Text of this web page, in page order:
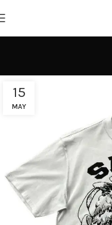
15
MAY